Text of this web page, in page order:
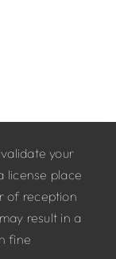
your
license place
of reception
result in a
fine